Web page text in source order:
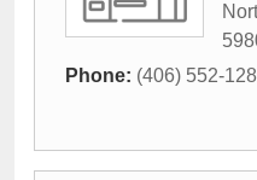
Phone: (406) 552-